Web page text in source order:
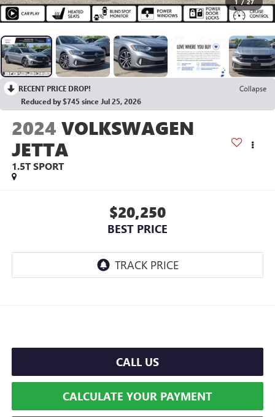
1 / 27
RECENT PRICE DROP!
Collapse
Reduced by $745 since Jul 25, 2026
2024 VOLKSWAGEN
JETTA
1.5T SPORT
$20,250
BEST PRICE
CALL US
CALCULATE YOUR PAYMENT